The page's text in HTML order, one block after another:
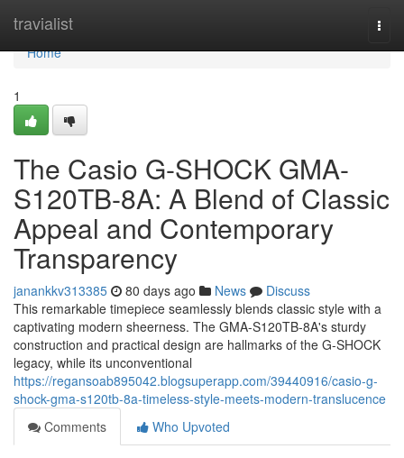
travialist
Home
Home
1
The Casio G-SHOCK GMA-
S120TB-8A: A Blend of Classic
Appeal and Contemporary
Transparency
janankkv313385 80 days ago News
Discuss
This remarkable timepiece seamlessly blends classic style with a
captivating modern sheerness. The GMA-S120TB-8A's sturdy
construction and practical design are hallmarks of the G-SHOCK
legacy, while its unconventional
https://regansoab895042.blogsuperapp.com/39440916/casio-g-
shock-gma-s120tb-8a-timeless-style-meets-modern-translucence
Comments
Who Upvoted